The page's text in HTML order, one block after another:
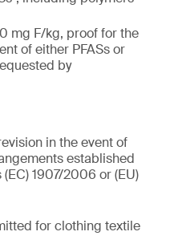
mg F/kg, proof for the
of either PFASs or
by
in the event of
established
1907/2006 or (EU)
for clothing textile